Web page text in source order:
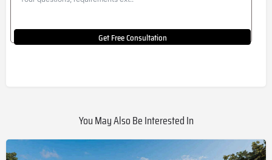
Get Free Consultation
You May Also Be Interested In